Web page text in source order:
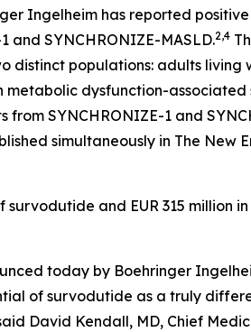
Ingelheim has reported
SYNCHRONIZE-MASLD.2,4
distinct populations: adults living
dysfunction-
from SYNCHRONIZE-1 and
simultaneously in The New
and EUR 315 million
today by Boehringer
of survodutide as a truly
David Kendall, MD, Chief